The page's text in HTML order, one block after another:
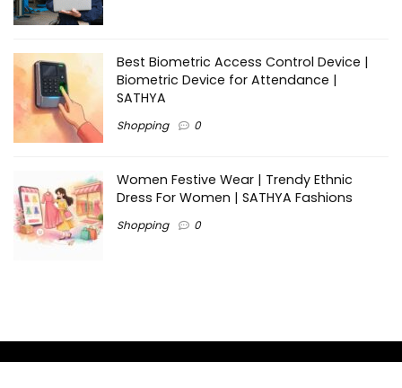
Best Biometric Access Control Device |
Biometric Device for Attendance |
SATHYA
Shopping 0
Women Festive Wear | Trendy Ethnic
Dress For Women | SATHYA Fashions
Shopping 0